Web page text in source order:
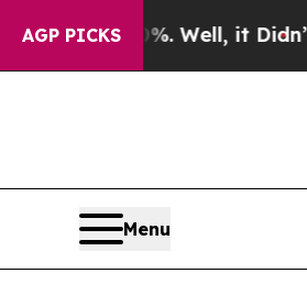
AGP PICKS
Well, it Didn’t As war
Menu